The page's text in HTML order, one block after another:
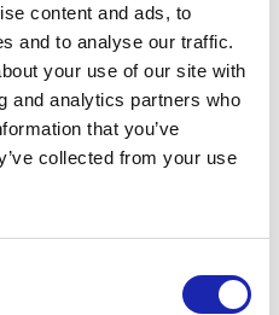
content and ads, to
and to analyse our traffic.
your use of our site with
and analytics partners who
that you’ve
collected from your use
and
on the
This is
to compile